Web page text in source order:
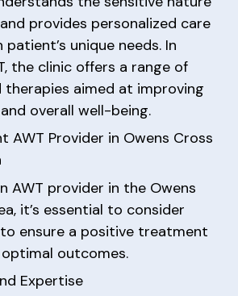
provides personalized care
unique needs. In
the clinic offers a range of
aimed at improving
overall well-being.
AWT Provider in Owens Cross
AWT provider in the Owens
it’s essential to consider
ensure a positive treatment
outcomes.
Expertise